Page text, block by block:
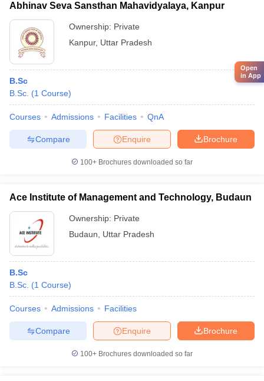
Abhinav Seva Sansthan Mahavidyalaya, Kanpur
Ownership: Private
Kanpur, Uttar Pradesh
B.Sc
B.Sc. (1 Course)
Courses Admissions Facilities QnA
Brochure
Enquire
Compare
100+ Brochures downloaded so far
Ace Institute of Management and Technology, Budaun
Ownership: Private
Budaun
Uttar Pradesh
B.Sc
B.Sc. (1 Course)
Courses Admissions Facilities
Brochure
Enquire
Compare
100+ Brochures downloaded so far
Open
in App